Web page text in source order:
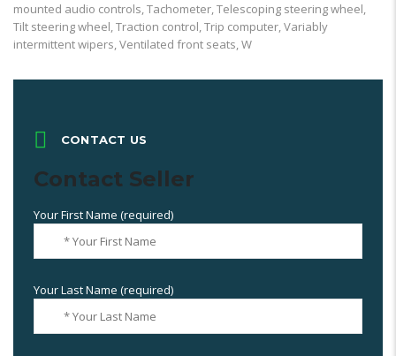
mounted audio controls, Tachometer, Telescoping steering wheel,
Tilt steering wheel, Traction control, Trip computer, Variably
intermittent wipers, Ventilated front seats, W
CONTACT US
Contact Seller
Your First Name (required)
Your Last Name (required)